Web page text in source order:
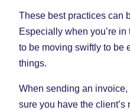
These best practices can
Especially when you’re
to be moving swiftly to be
things.
When sending an
sure you have the